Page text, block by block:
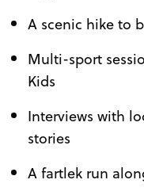
A scenic hike to
Multi-sport
Kids
Interviews with
stories
A fartlek run